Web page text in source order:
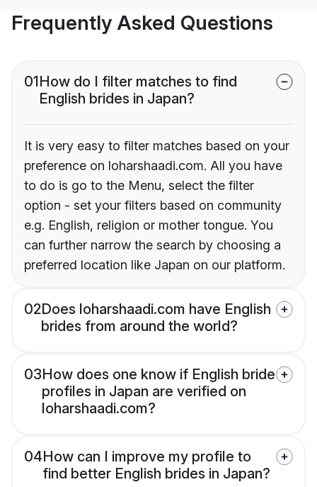
Frequently Asked Questions
01How do I filter matches to find
English brides in Japan?
It is very easy to filter matches based on your
preference on loharshaadi.com. All you have
to do is go to the Menu, select the filter
option - set your filters based on community
e.g. English, religion or mother tongue. You
can further narrow the search by choosing a
preferred location like Japan on our platform.
02Does loharshaadi.com have English
brides from around the world?
03How does one know if English bride
profiles in Japan are verified on
loharshaadi.com?
04How can I improve my profile to
find better English brides in Japan?